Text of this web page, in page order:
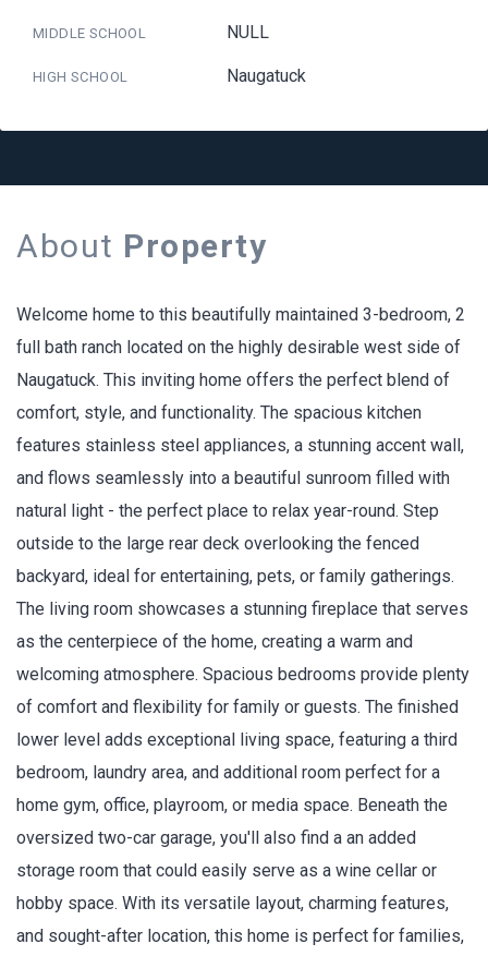
MIDDLE SCHOOL NULL
HIGH SCHOOL Naugatuck
About Property
Welcome home to this beautifully maintained 3-bedroom, 2
full bath ranch located on the highly desirable west side of
Naugatuck. This inviting home offers the perfect blend of
comfort, style, and functionality. The spacious kitchen
features stainless steel appliances, a stunning accent wall,
and flows seamlessly into a beautiful sunroom filled with
natural light - the perfect place to relax year-round. Step
outside to the large rear deck overlooking the fenced
backyard, ideal for entertaining, pets, or family gatherings.
The living room showcases a stunning fireplace that serves
as the centerpiece of the home, creating a warm and
welcoming atmosphere. Spacious bedrooms provide plenty
of comfort and flexibility for family or guests. The finished
lower level adds exceptional living space, featuring a third
bedroom, laundry area, and additional room perfect for a
home gym, office, playroom, or media space. Beneath the
oversized two-car garage, you'll also find a an added
storage room that could easily serve as a wine cellar or
hobby space. With its versatile layout, charming features,
and sought-after location, this home is perfect for families,